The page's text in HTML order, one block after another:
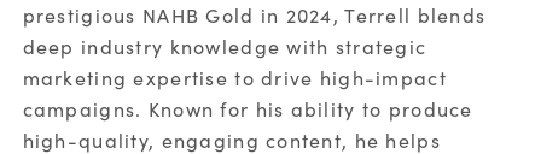
prestigious NAHB Gold in 2024, Terrell blends
deep industry knowledge with strategic
marketing expertise to drive high-impact
campaigns. Known for his ability to produce
high-quality, engaging content, he helps